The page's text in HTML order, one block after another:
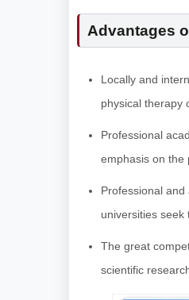
Advantages
Locally and
physical therapy
Professional
emphasis on the
Professional
universities seek
The great
scientific